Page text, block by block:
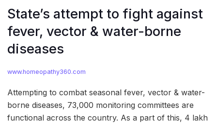
State’s attempt to fight against
fever, vector & water-borne
diseases
www.homeopathy360.com
Attempting to combat seasonal fever, vector & water-
borne diseases, 73,000 monitoring committees are
functional across the country. As a part of this, 4 lakh